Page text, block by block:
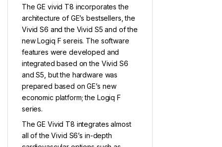
The GE vivid T8 incorporates the
architecture of GE’s bestsellers, the
Vivid S6 and the Vivid S5 and of the
new Logiq F sereis. The software
features were developed and
integrated based on the Vivid S6
and S5, but the hardware was
prepared based on GE’s new
economic platform; the Logiq F
series.
The GE Vivid T8 integrates almost
all of the Vivid S6’s in-depth